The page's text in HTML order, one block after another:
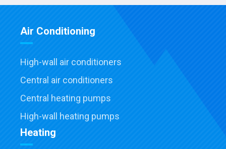
Air Conditioning
High-wall air conditioners
Central air conditioners
Central heating pumps
High-wall heating pumps
Heating